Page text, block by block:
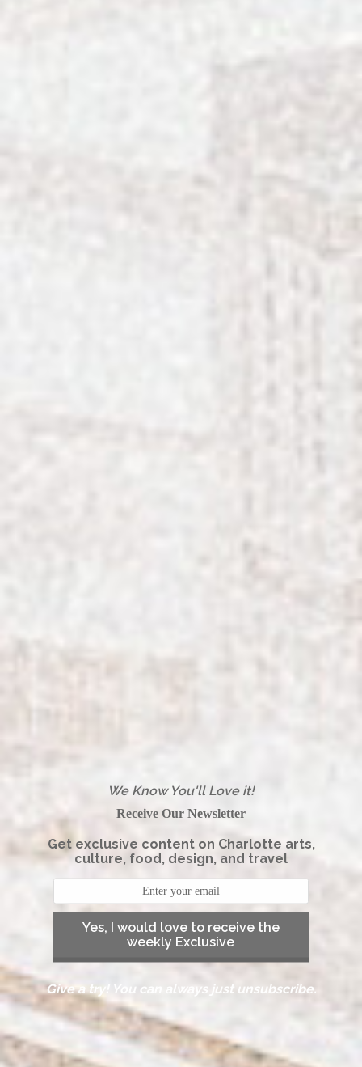
We Know You'll Love it!
Receive Our Newsletter
Get exclusive content on Charlotte arts,
culture, food, design, and travel
Yes, I would love to receive the
weekly Exclusive
Give a try! You can always just unsubscribe.